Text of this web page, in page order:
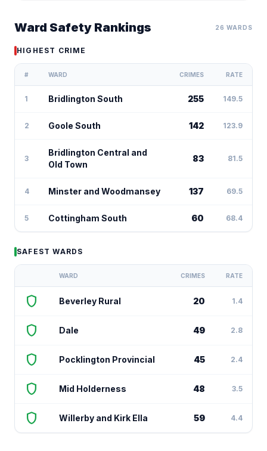
Ward Safety Rankings 26 WARDS
HIGHEST CRIME
# WARD CRIMES RATE
1 Bridlington South 255 149.5
2 Goole South 142 123.9
3
Bridlington Central and
Old Town
83 81.5
4 Minster and Woodmansey 137 69.5
5 Cottingham South 60 68.4
SAFEST WARDS
WARD CRIMES RATE
shield Beverley Rural 20 1.4
shield Dale 49 2.8
shield Pocklington Provincial 45 2.4
shield Mid Holderness 48 3.5
shield Willerby and Kirk Ella 59 4.4